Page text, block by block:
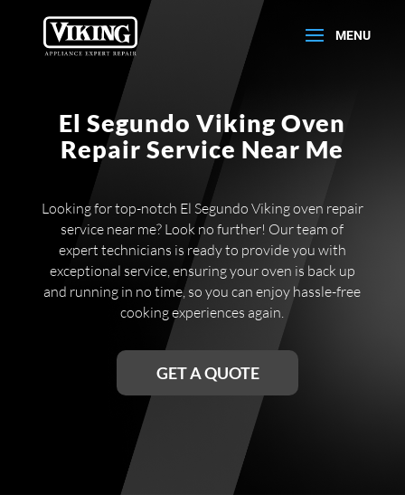
El Segundo Viking Oven
Repair Service Near Me
Looking for top-notch El Segundo Viking oven repair
service near me? Look no further! Our team of
expert technicians is ready to provide you with
exceptional service, ensuring your oven is back up
and running in no time, so you can enjoy hassle-free
cooking experiences again.
GET A QUOTE